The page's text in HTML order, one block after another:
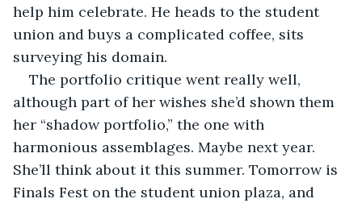
help him celebrate. He heads to the student
union and buys a complicated coffee, sits
surveying his domain.
The portfolio critique went really well,
although part of her wishes she’d shown them
her “shadow portfolio,” the one with
harmonious assemblages. Maybe next year.
She’ll think about it this summer. Tomorrow is
Finals Fest on the student union plaza, and